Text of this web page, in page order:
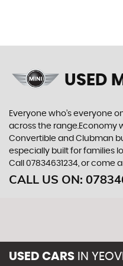
USED
Everyone who’s everyone
across the range.Economy
Convertible and Clubman
especially built for families
Call 07834631234, or come
CALL US ON:
USED CARS IN